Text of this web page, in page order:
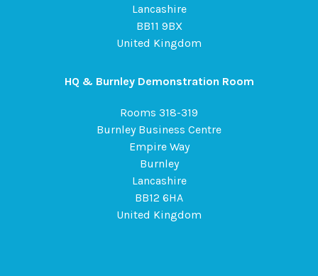
Lancashire
BB11 9BX
United Kingdom
HQ & Burnley Demonstration Room
Rooms 318-319
Burnley Business Centre
Empire Way
Burnley
Lancashire
BB12 6HA
United Kingdom